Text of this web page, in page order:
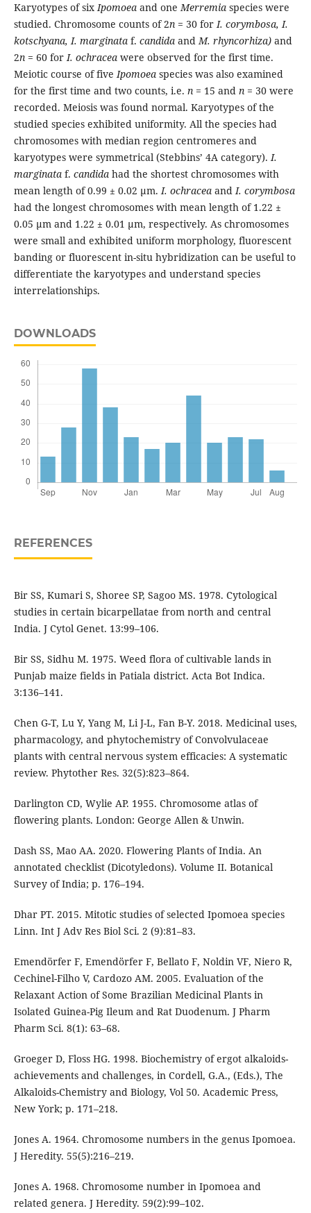
Karyotypes of sixIpomoeaand oneMerremiaspecies were
studied. Chromosome counts of 2n= 30 forI. corymbosa, I.
kotschyana, I. marginata f. candida andM. rhyncorhiza)and
2n = 60 forI. ochracea were observed for the first time.
Meiotic course of fiveIpomoeaspecies was also examined
for the first time and two counts, i.e. n= 15 and n= 30 were
recorded. Meiosis was found normal. Karyotypes of the
studied species exhibited uniformity. All the species had
chromosomes with median region centromeres and
karyotypes were symmetrical (Stebbins’ 4A category).I.
marginataf. candida had the shortest chromosomes with
mean length of 0.99 ± 0.02 µm.I. ochraceaandI. corymbosa
had the longest chromosomes with mean length of 1.22 ±
0.05 µm and 1.22 ± 0.01 µm, respectively. As chromosomes
were small and exhibited uniform morphology, fluorescent
banding or fluorescent in-situ hybridization can be useful to
differentiate the karyotypes and understand species
interrelationships.
DOWNLOADS
REFERENCES
Bir SS, Kumari S, Shoree SP, Sagoo MS. 1978. Cytological
studies in certain bicarpellatae from north and central
India. J Cytol Genet. 13:99–106.
Bir SS, Sidhu M. 1975. Weed flora of cultivable lands in
Punjab maize fields in Patiala district. Acta Bot Indica.
3:136–141.
Chen G-T, Lu Y, Yang M, Li J-L, Fan B-Y. 2018. Medicinal uses,
pharmacology, and phytochemistry of Convolvulaceae
plants with central nervous system efficacies: A systematic
review. Phytother Res. 32(5):823–864.
Darlington CD, Wylie AP. 1955. Chromosome atlas of
flowering plants. London: George Allen & Unwin.
Dash SS, Mao AA. 2020. Flowering Plants of India. An
annotated checklist (Dicotyledons). Volume II. Botanical
Survey of India; p. 176–194.
Dhar PT. 2015. Mitotic studies of selected Ipomoea species
Linn. Int J Adv Res Biol Sci. 2 (9):81–83.
Emendörfer F, Emendörfer F, Bellato F, Noldin VF, Niero R,
Cechinel-Filho V, Cardozo AM. 2005. Evaluation of the
Relaxant Action of Some Brazilian Medicinal Plants in
Isolated Guinea-Pig Ileum and Rat Duodenum. J Pharm
Pharm Sci. 8(1): 63–68.
Groeger D, Floss HG. 1998. Biochemistry of ergot alkaloids-
achievements and challenges, in Cordell, G.A., (Eds.), The
Alkaloids-Chemistry and Biology, Vol 50. Academic Press,
New York; p. 171–218.
Jones A. 1964. Chromosome numbers in the genus Ipomoea.
J Heredity. 55(5):216–219.
Jones A. 1968. Chromosome number in Ipomoea and
related genera. J Heredity. 59(2):99–102.